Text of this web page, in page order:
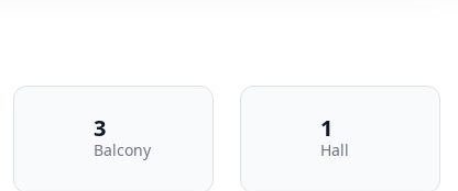
3
Balcony
1
Hall